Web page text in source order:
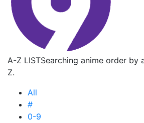
A-Z LISTSearching anime order by
Z.
All
#
0-9